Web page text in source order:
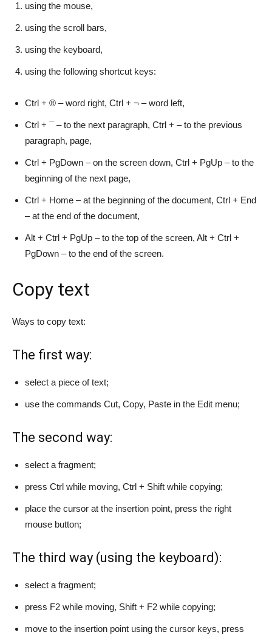
using the mouse,
using the scroll bars,
using the keyboard,
using the following shortcut keys:
Ctrl + ® – word right, Ctrl + ¬ – word left,
Ctrl + ¯ – to the next paragraph, Ctrl + – to the previous
paragraph, page,
Ctrl + PgDown – on the screen down, Ctrl + PgUp – to the
beginning of the next page,
Ctrl + Home – at the beginning of the document, Ctrl + End
– at the end of the document,
Alt + Ctrl + PgUp – to the top of the screen, Alt + Ctrl +
PgDown – to the end of the screen.
Copy text
Ways to copy text:
The first way:
select a piece of text;
use the commands Cut, Copy, Paste in the Edit menu;
The second way:
select a fragment;
press Ctrl while moving, Ctrl + Shift while copying;
place the cursor at the insertion point, press the right
mouse button;
The third way (using the keyboard):
select a fragment;
press F2 while moving, Shift + F2 while copying;
move to the insertion point using the cursor keys, press